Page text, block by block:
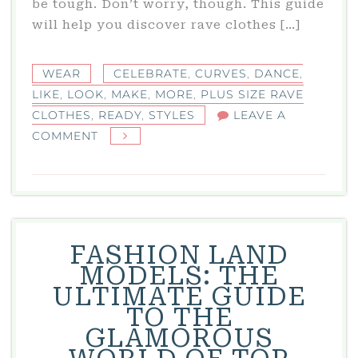
be tough. Don’t worry, though. This guide
will help you discover rave clothes […]
WEAR CELEBRATE, CURVES, DANCE,
LIKE, LOOK, MAKE, MORE, PLUS SIZE RAVE
CLOTHES, READY, STYLES
LEAVE A
COMMENT
SIZE
RAVE
CLOTHES:
READY
STYLES
THAT
CELEBRATE
YOUR
FASHION LAND
MODELS: THE
ULTIMATE GUIDE
TO THE
GLAMOROUS